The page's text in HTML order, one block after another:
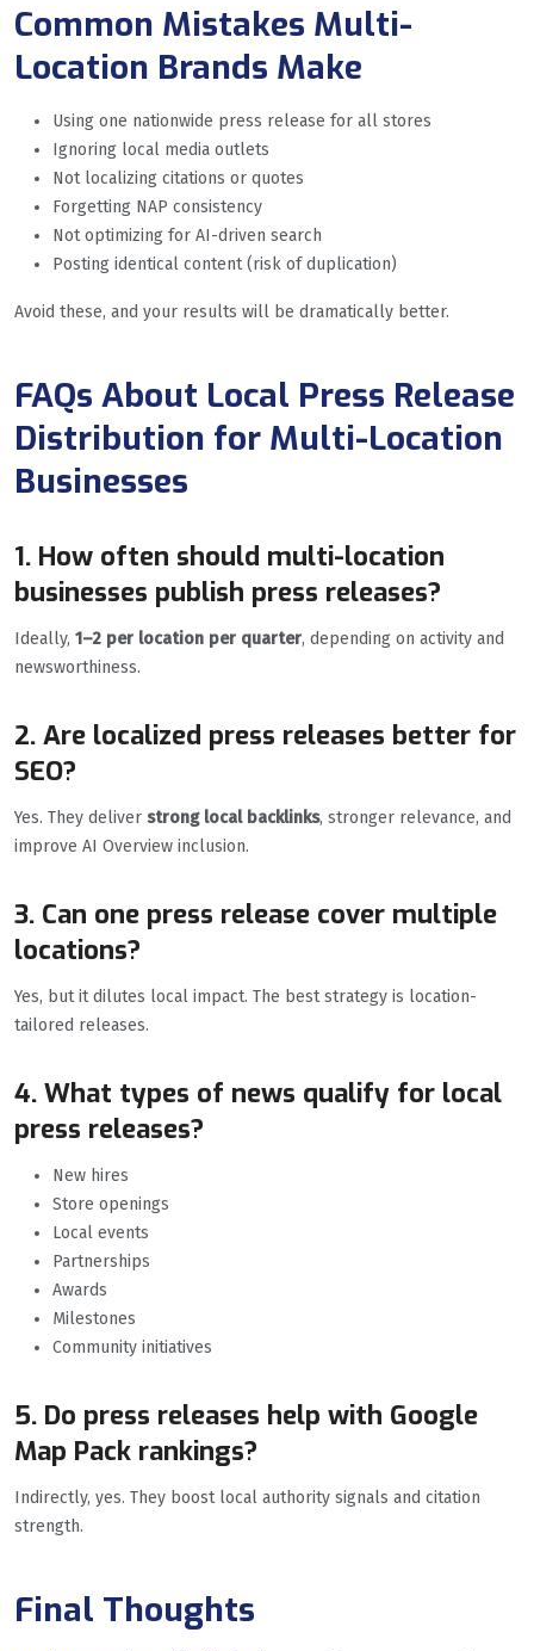
Common Mistakes Multi-
Location Brands Make
Using one nationwide press release for all stores
Ignoring local media outlets
Not localizing citations or quotes
Forgetting NAP consistency
Not optimizing for AI-driven search
Posting identical content (risk of duplication)
Avoid these, and your results will be dramatically better.
FAQs About Local Press Release
Distribution for Multi-Location
Businesses
1. How often should multi-location
businesses publish press releases?
Ideally, 1–2 per location per quarter, depending on activity and
newsworthiness.
2. Are localized press releases better for
SEO?
Yes. They deliver strong local backlinks, stronger relevance, and
improve AI Overview inclusion.
3. Can one press release cover multiple
locations?
Yes, but it dilutes local impact. The best strategy is location-
tailored releases.
4. What types of news qualify for local
press releases?
New hires
Store openings
Local events
Partnerships
Awards
Milestones
Community initiatives
5. Do press releases help with Google
Map Pack rankings?
Indirectly, yes. They boost local authority signals and citation
strength.
Final Thoughts